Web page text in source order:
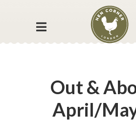
Out &
April/May